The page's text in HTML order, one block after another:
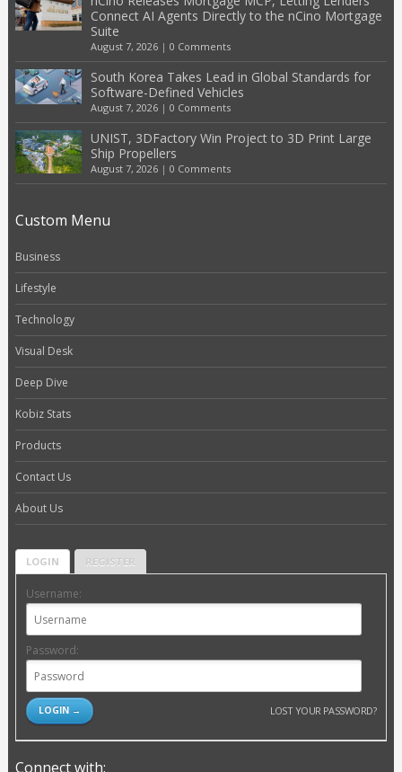
Connect AI Agents Directly to the nCino Mortgage
Suite
August 7, 2026| 0 Comments
South Korea Takes Lead in Global Standards for
Software-Defined Vehicles
August 7, 2026| 0 Comments
UNIST, 3DFactory Win Project to 3D Print Large
Ship Propellers
August 7, 2026| 0 Comments
Custom Menu
Business
Lifestyle
Technology
Visual Desk
Deep Dive
Kobiz Stats
Products
Contact Us
About Us
LOGIN REGISTER
Username:
Password:
LOST YOUR PASSWORD?
Connect with: